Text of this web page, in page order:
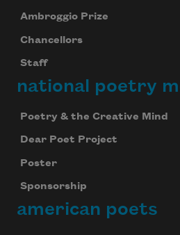
Ambroggio Prize
Chancellors
Staff
national poetry
Poetry & the Creative Mind
Dear Poet Project
Poster
Sponsorship
american poets